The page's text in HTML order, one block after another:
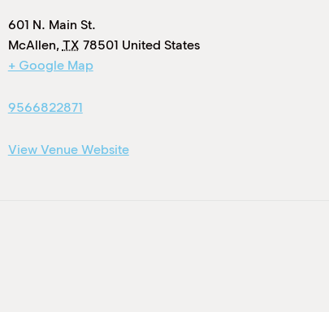
601 N. Main St.
McAllen, TX 78501 United States
+ Google Map
9566822871
View Venue Website